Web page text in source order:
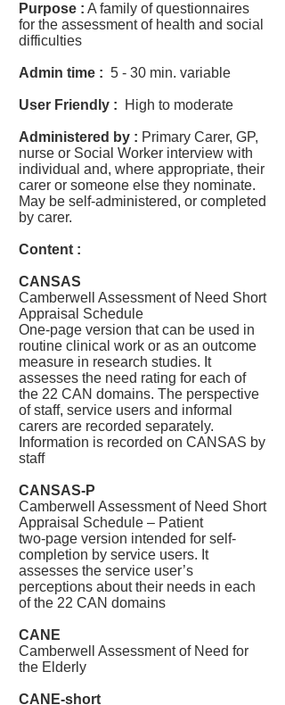
Purpose : A family of questionnaires
for the assessment of health and social
difficulties
Admin time : 5 - 30 min. variable
User Friendly : High to moderate
Administered by : Primary Carer, GP,
nurse or Social Worker interview with
individual and, where appropriate, their
carer or someone else they nominate.
May be self-administered, or completed
by carer.
Content :
CANSAS
Camberwell Assessment of Need Short
Appraisal Schedule
One-page version that can be used in
routine clinical work or as an outcome
measure in research studies. It
assesses the need rating for each of
the 22 CAN domains. The perspective
of staff, service users and informal
carers are recorded separately.
Information is recorded on CANSAS by
staff
CANSAS-P
Camberwell Assessment of Need Short
Appraisal Schedule – Patient
two-page version intended for self-
completion by service users. It
assesses the service user’s
perceptions about their needs in each
of the 22 CAN domains
CANE
Camberwell Assessment of Need for
the Elderly
CANE-short